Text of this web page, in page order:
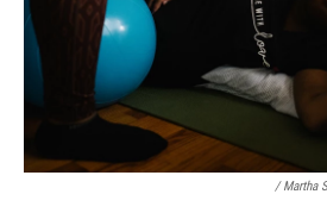
/ Martha